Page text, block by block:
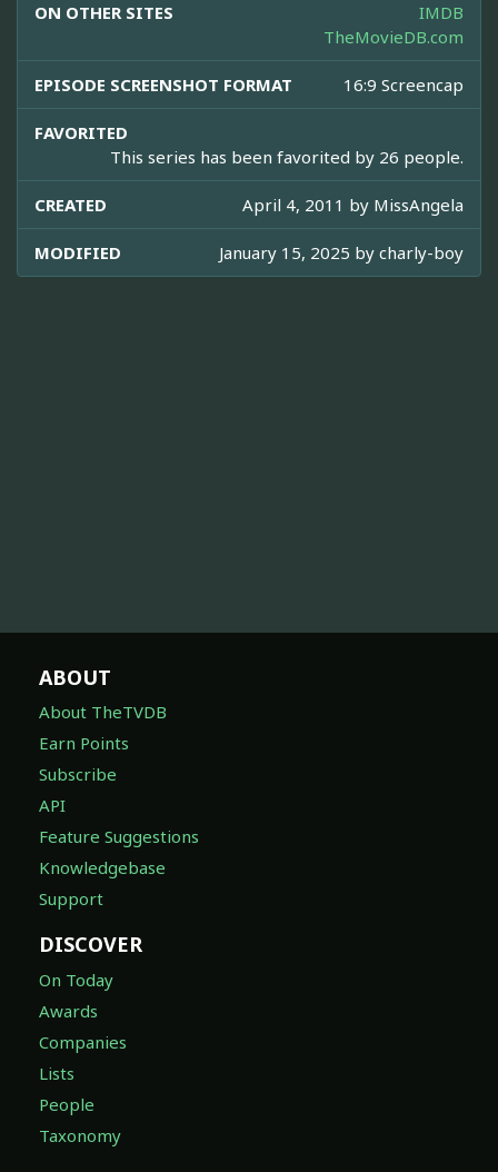
ON OTHER SITES
IMDB
TheMovieDB.com
EPISODE SCREENSHOT FORMAT 16:9 Screencap
FAVORITED
This series has been favorited by 26 people.
CREATED April 4, 2011 by MissAngela
MODIFIED January 15, 2025 by charly-boy
ABOUT
About TheTVDB
Earn Points
Subscribe
API
Feature Suggestions
Knowledgebase
Support
DISCOVER
On Today
Awards
Companies
Lists
People
Taxonomy